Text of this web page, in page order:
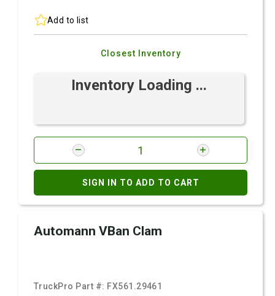
Add to list
Closest Inventory
Inventory Loading ...
SIGN IN TO ADD TO CART
Automann VBan Clam
TruckPro Part #: FX561.29461